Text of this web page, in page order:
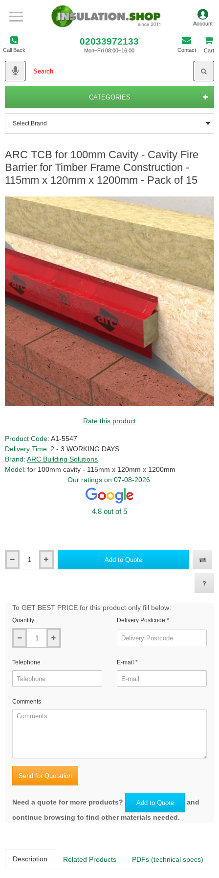
Call Back
02033972133
Mon–Fri 08:00–16:00 Contact Cart
CATEGORIES
ARC TCB for 100mm Cavity - Cavity Fire
Barrier for Timber Frame Construction -
115mm x 120mm x 1200mm - Pack of 15
Rate this product
Product Code: A1-5547
Delivery Time: 2 - 3 WORKING DAYS
Brand: ARC Building Solutions
Model: for 100mm cavity - 115mm x 120mm x 1200mm
Our ratings on 07-08-2026:
4.8 out of 5
Add to Quote
To GET BEST PRICE for this product only fill below:
Quantity Delivery Postcode
Telephone E-mail
Comments
Send for Quotation
Need a quote for more products? Add to Quote
and
continue browsing to find other materials needed.
Description Related Products PDFs (technical specs)